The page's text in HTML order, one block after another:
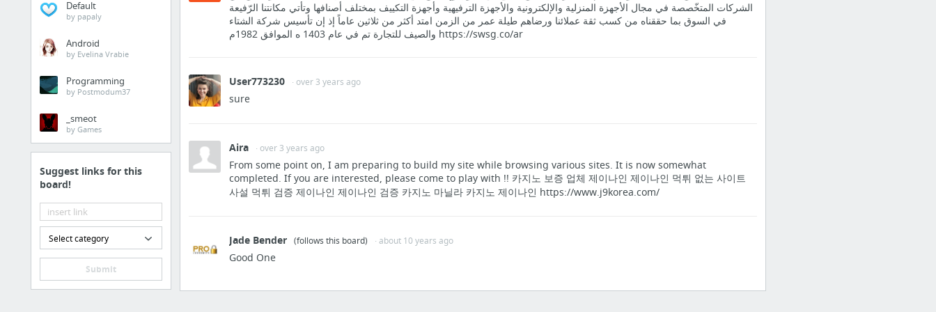
Default
by papaly
Android
by Evelina Vrabie
Programming
by Postmodum37
_smeot
by Games
Suggest links for this
board!
Select category
Submit
الشركات المتخّصصة في مجال الأجهزة المنزلية والإلكترونية والأجهزة الترفيهية وأجهزة التكييف بمختلف أصنافها وتأتي مكانتنا الرّفيعة
في السوق بما حققناه من كسب ثقة عملائنا ورضاهم طيلة عمر من الزمن امتد أكثر من ثلاثين عاماً إذ إن تأسيس شركة الشتاء
والصيف للتجارة تم في عام 1403 ه الموافق 1982م https://swsg.co/ar
User773230 · over 3 years ago
sure
Aira · over 3 years ago
From some point on, I am preparing to build my site while browsing various sites. It is now somewhat
completed. If you are interested, please come to play with !! 카지노 보증 업체 제이나인 제이나인 먹튀 없는 사이트
사설 먹튀 검증 제이나인 제이나인 검증 카지노 마닐라 카지노 제이나인 https://www.j9korea.com/
Jade Bender (follows this board) · about 10 years ago
Good One